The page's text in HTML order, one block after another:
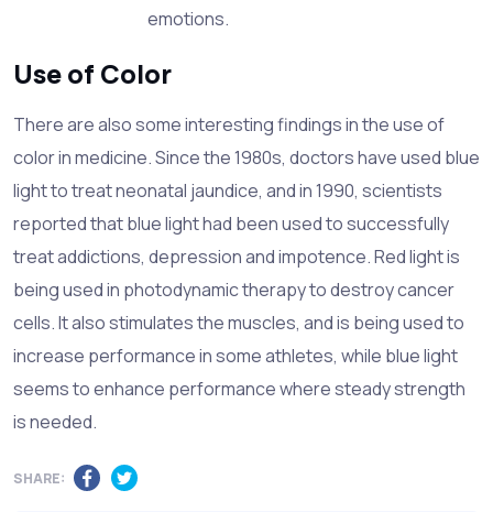
emotions.
Use of Color
There are also some interesting findings in the use of
color in medicine. Since the 1980s, doctors have used blue
light to treat neonatal jaundice, and in 1990, scientists
reported that blue light had been used to successfully
treat addictions, depression and impotence. Red light is
being used in photodynamic therapy to destroy cancer
cells. It also stimulates the muscles, and is being used to
increase performance in some athletes, while blue light
seems to enhance performance where steady strength
is needed.
SHARE: